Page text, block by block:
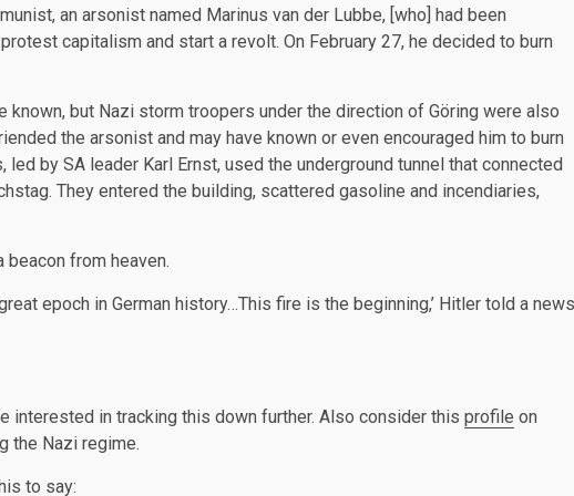
an arsonist named Marinus van der Lubbe, [who] had been
capitalism and start a revolt. On February 27, he decided to burn
known, but Nazi storm troopers under the direction of Göring were also
the arsonist and may have known or even encouraged him to burn
by SA leader Karl Ernst, used the underground tunnel that connected
They entered the building, scattered gasoline and incendiaries,
from heaven.
epoch in German history…This fire is the beginning,’ Hitler told a news
interested in tracking this down further. Also consider this profile on
the Nazi regime.
to say: